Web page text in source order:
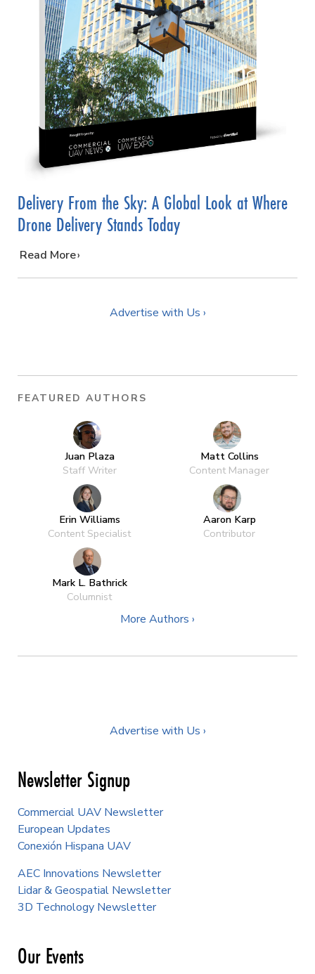
Delivery From the Sky: A Global Look at Where
Drone Delivery Stands Today
…
Read More
Advertise with Us ›
FEATURED AUTHORS
Juan Plaza
Staff Writer
Matt Collins
Content Manager
Erin Williams
Content Specialist
Aaron Karp
Contributor
Mark L. Bathrick
Columnist
More Authors ›
Advertise with Us ›
Newsletter Signup
Commercial UAV Newsletter
European Updates
Conexión Hispana UAV
AEC Innovations Newsletter
Lidar & Geospatial Newsletter
3D Technology Newsletter
Our Events